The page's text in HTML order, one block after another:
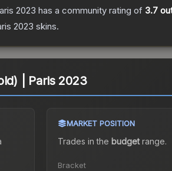
2023 has a community rating of 3.7
2023 skins.
| Paris 2023
MARKET POSITION
Trades in the budgetrange.
Bracket